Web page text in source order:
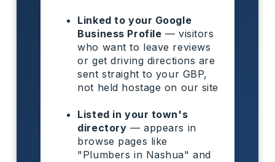
Linked to your Google
Business Profile — visitors
who want to leave reviews
or get driving directions are
sent straight to your GBP,
not held hostage on our site
Listed in your town's
directory — appears in
browse pages like
"Plumbers in Nashua" and